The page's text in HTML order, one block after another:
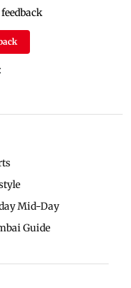
Mid-Day
Guide